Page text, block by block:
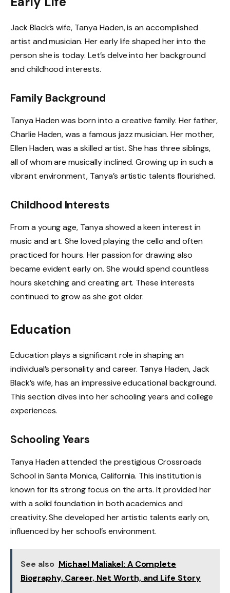
Jack Black’s wife, Tanya Haden, is an accomplished
artist and musician. Her early life shaped her into the
person she is today. Let’s delve into her background
and childhood interests.
Family Background
Tanya Haden was born into a creative family. Her father,
Charlie Haden, was a famous jazz musician. Her mother,
Ellen Haden, was a skilled artist. She has three siblings,
all of whom are musically inclined. Growing up in such a
vibrant environment, Tanya’s artistic talents flourished.
Childhood Interests
From a young age, Tanya showed a keen interest in
music and art. She loved playing the cello and often
practiced for hours. Her passion for drawing also
became evident early on. She would spend countless
hours sketching and creating art. These interests
continued to grow as she got older.
Education
Education plays a significant role in shaping an
individual’s personality and career. Tanya Haden, Jack
Black’s wife, has an impressive educational background.
This section dives into her schooling years and college
experiences.
Schooling Years
Tanya Haden attended the prestigious Crossroads
School in Santa Monica, California. This institution is
known for its strong focus on the arts. It provided her
with a solid foundation in both academics and
creativity. She developed her artistic talents early on,
influenced by her school’s environment.
See also Michael Maliakel: A Complete
Biography, Career, Net Worth, and Life Story